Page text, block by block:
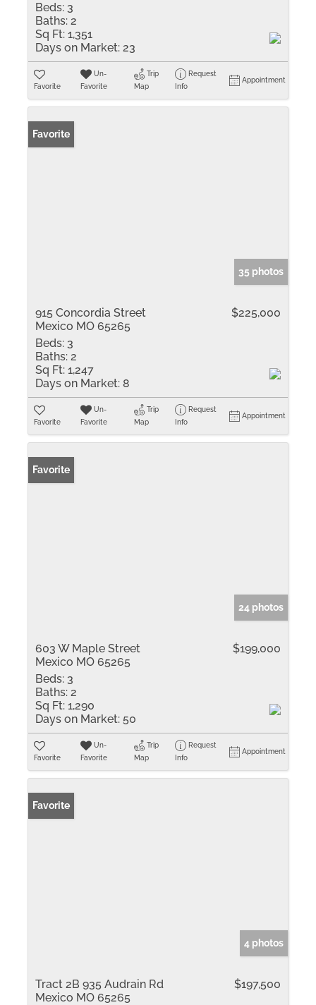
Beds: 3
Baths: 2
Sq Ft: 1,351
Days on Market: 23
Favorite
Un-
Favorite
Trip
Map
Request
Info
Appointment
Favorite
35 photos
915 Concordia Street
Mexico MO 65265
$225,000
Beds: 3
Baths: 2
Sq Ft: 1,247
Days on Market: 8
Favorite
Un-
Favorite
Trip
Map
Request
Info
Appointment
Favorite
24 photos
603 W Maple Street
Mexico MO 65265
$199,000
Beds: 3
Baths: 2
Sq Ft: 1,290
Days on Market: 50
Favorite
Un-
Favorite
Trip
Map
Request
Info
Appointment
Favorite
4 photos
Tract 2B 935 Audrain Rd
Mexico MO 65265
$197,500